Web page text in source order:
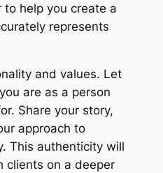
to help you create a
represents
and values. Let
are as a person
Share your story,
approach to
This authenticity will
clients on a deeper